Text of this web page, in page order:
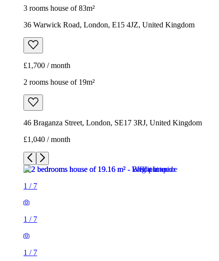
46 Braganza Street, London, SE17 3RJ, United Kingdom
£1,040 / month
/7
1 / 7
1/7
1/
1/